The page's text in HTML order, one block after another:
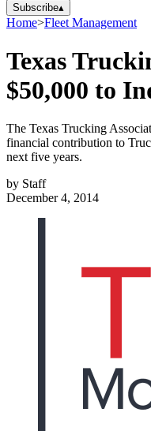
Subscribe▴
Home>Fleet Management
Texas
$50,000 to
The Texas Trucking
financial contribution to
next five years.
by Staff
December 4, 2014